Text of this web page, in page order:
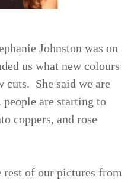
Johnston was on
us what new colours
cuts. She said we are
are starting to
coppers, and rose
rest of our pictures from